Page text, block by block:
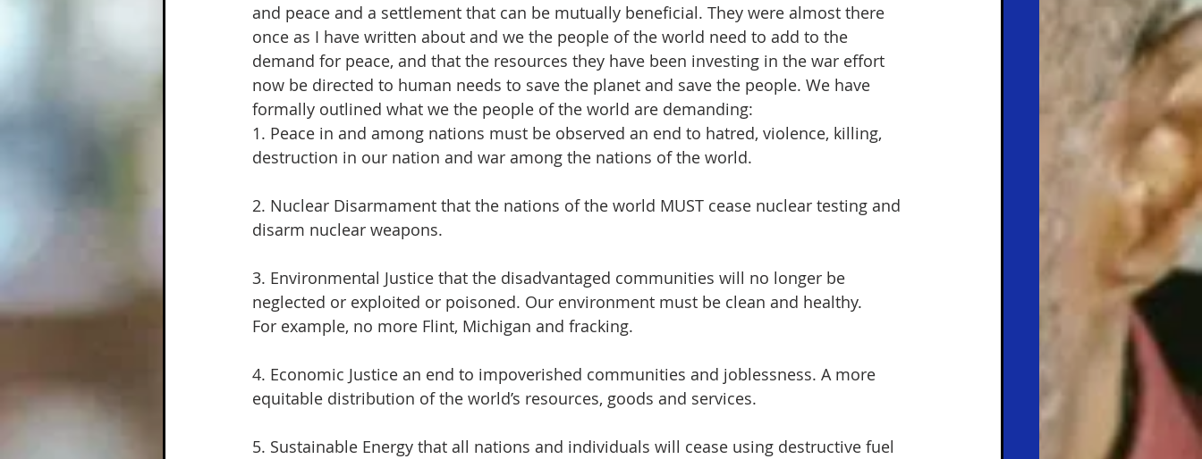
and peace and a settlement that can be mutually beneficial. They were almost there
once as I have written about and we the people of the world need to add to the
demand for peace, and that the resources they have been investing in the war effort
now be directed to human needs to save the planet and save the people. We have
formally outlined what we the people of the world are demanding:
1. Peace in and among nations must be observed an end to hatred, violence, killing,
destruction in our nation and war among the nations of the world.
2. Nuclear Disarmament that the nations of the world MUST cease nuclear testing and
disarm nuclear weapons.
3. Environmental Justice that the disadvantaged communities will no longer be
neglected or exploited or poisoned. Our environment must be clean and healthy.
For example, no more Flint, Michigan and fracking.
4. Economic Justice an end to impoverished communities and joblessness. A more
equitable distribution of the world’s resources, goods and services.
5. Sustainable Energy that all nations and individuals will cease using destructive fuel